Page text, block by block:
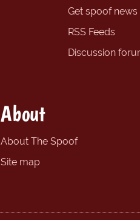
Get spoof news
RSS Feeds
Discussion
About
About The Spoof
Site map